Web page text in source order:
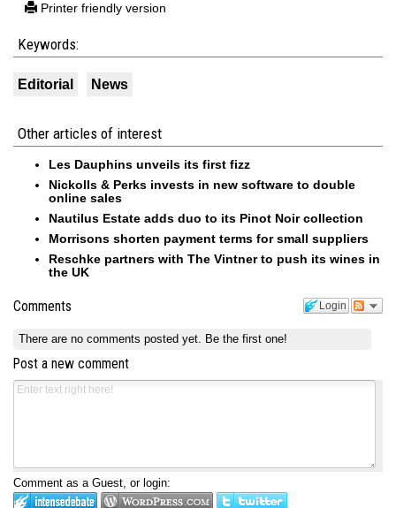
Printer friendly version
Keywords:
Editorial News
Other articles of interest
Les Dauphins unveils its first fizz
Nickolls & Perks invests in new software to double
online sales
Nautilus Estate adds duo to its Pinot Noir collection
Morrisons shorten payment terms for small suppliers
Reschke partners with The Vintner to push its wines in
the UK
Login
Comments
There are no comments posted yet. Be the first one!
Post a new comment
Comment as a Guest, or login: